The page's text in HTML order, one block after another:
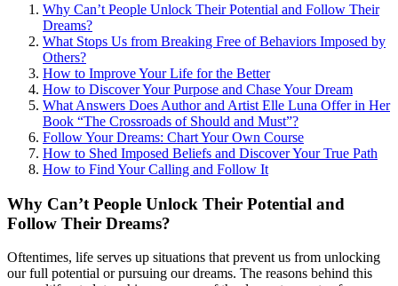
Why Can’t People Unlock Their Potential and Follow Their
Dreams?
What Stops Us from Breaking Free of Behaviors Imposed by
Others?
How to Improve Your Life for the Better
How to Discover Your Purpose and Chase Your Dream
What Answers Does Author and Artist Elle Luna Offer in Her
Book “The Crossroads of Should and Must”?
Follow Your Dreams: Chart Your Own Course
How to Shed Imposed Beliefs and Discover Your True Path
How to Find Your Calling and Follow It
Why Can’t People Unlock Their Potential and
Follow Their Dreams?
Oftentimes, life serves up situations that prevent us from unlocking
our full potential or pursuing our dreams. The reasons behind this